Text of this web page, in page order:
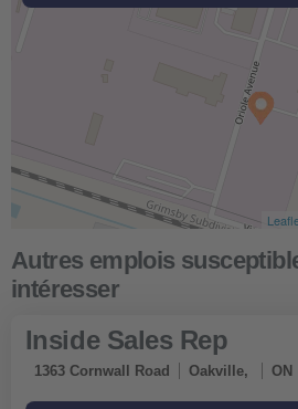
Inside Sales Rep
1363 Cornwall Road Oakville, ON